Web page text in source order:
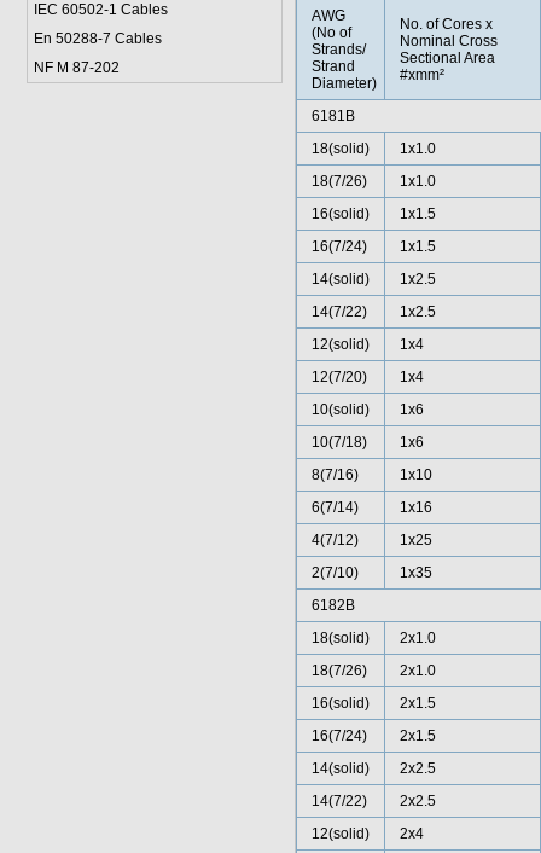
IEC 60502-1 Cables
En 50288-7 Cables
NF M 87-202
AWG
(No of
Strands/
Strand
Diameter)
No. of Cores x
Nominal Cross
Sectional Area
#xmm²
6181B
18(solid)
1x1.0
18(7/26)
1x1.0
16(solid)
1x1.5
16(7/24)
1x1.5
14(solid)
1x2.5
14(7/22)
1x2.5
12(solid)
1x4
12(7/20)
1x4
10(solid)
1x6
10(7/18)
1x6
8(7/16)
1x10
6(7/14)
1x16
4(7/12)
1x25
2(7/10)
1x35
6182B
18(solid)
2x1.0
18(7/26)
2x1.0
16(solid)
2x1.5
16(7/24)
2x1.5
14(solid)
2x2.5
14(7/22)
2x2.5
12(solid)
2x4